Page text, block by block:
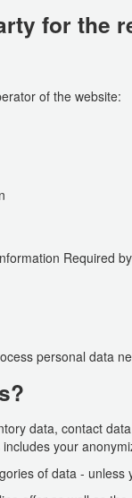
for the
of the website:
Required
personal data
data, contact
your
of data -